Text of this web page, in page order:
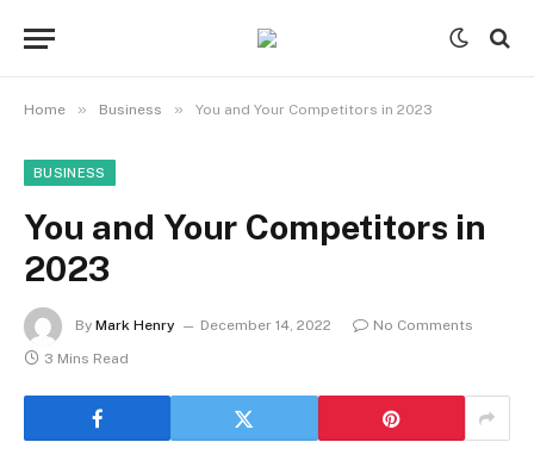
Home » Business » You and Your Competitors in 2023
BUSINESS
You and Your Competitors in
2023
By Mark Henry December 14, 2022
No Comments
3 Mins Read